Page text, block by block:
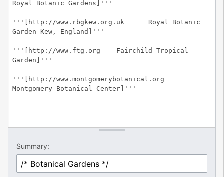
Summary: